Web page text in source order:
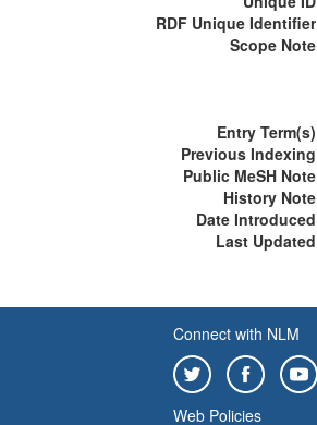
RDF Unique Identifier
Scope Note
Entry Term(s)
Previous Indexing
Public MeSH Note
History Note
Date Introduced
Last Updated
Connect with NLM
Web Policies